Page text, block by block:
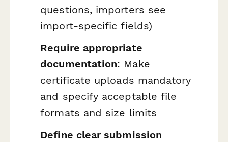
questions, importers see
import-specific fields)
Require appropriate
documentation: Make
certificate uploads mandatory
and specify acceptable file
formats and size limits
Define clear submission